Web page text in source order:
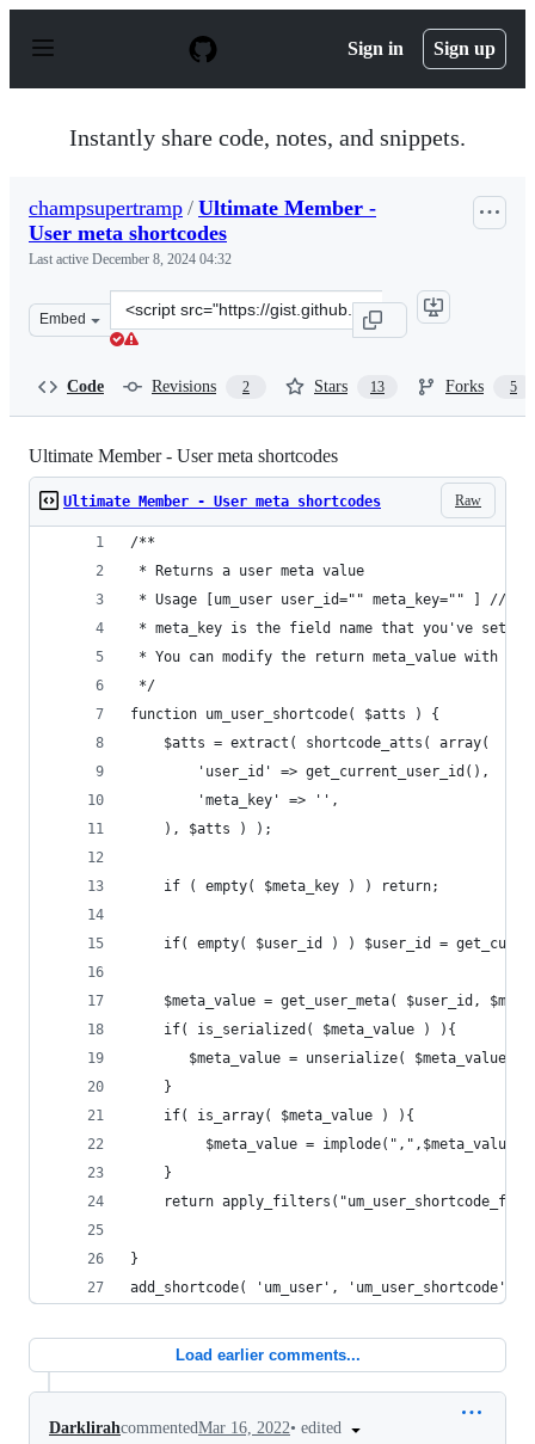
p
Sign in Sign up
Instantly share code, notes, and snippets.
champsupertramp / Ultimate Member -
User meta shortcodes
Last active December 8, 2024 04:32
Embed
Clone
this
Code Revisions 2 Stars 13 Forks 5
Ultimate Member - User meta shortcodes
Raw
Ultimate Member - User meta shortcodes
/**
* Returns a user meta value
* Usage [um_user user_id="" meta_key="" ] //
* meta_key is the field name that you've set in
* You can modify the return meta_value with
*/
function um_user_shortcode( $atts ) {
	$atts = extract( shortcode_atts( array(
		'user_id' => get_current_user_id(),
		'meta_key' => '',
	), $atts ) );
	if ( empty( $meta_key ) ) return;
if( empty( $user_id ) ) $user_id =
$meta_value = get_user_meta( $user_id,
    if( is_serialized( $meta_value ) ){
       $meta_value = unserialize( $meta_value );
    }
    if( is_array( $meta_value ) ){
$meta_value = implode(",",$meta_value
    }
return
}
add_shortcode( 'um_user', 'um_user_shortcode' );
Load earlier comments...
DarklirahcommentedMar 16, 2022• edited